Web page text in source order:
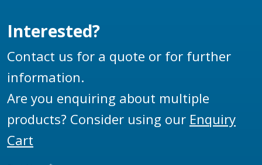
Interested?
Contact us for a quote or for further
information.
Are you enquiring about multiple
products? Consider using our Enquiry
Cart